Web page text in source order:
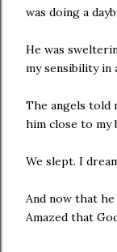
was doing a
He was
my sensibility in
The angels told
him close to my
We slept. I
And now that
Amazed that